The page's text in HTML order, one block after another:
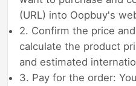
(URL) into Oopbuy's
2. Confirm the price
calculate the product
and estimated
3. Pay for the order: